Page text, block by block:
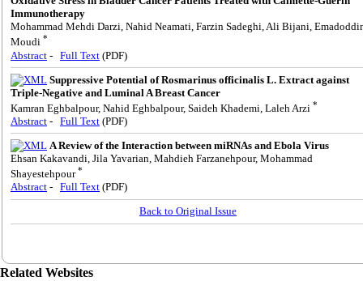
Immunotherapy
Mohammad Mehdi Darzi, Nahid Neamati, Farzin Sadeghi, Ali Bijani,
Moudi *
Abstract - Full Text (PDF)
Suppressive Potential of Rosmarinus officinalis L. Extract against
Triple-Negative and Luminal A Breast Cancer
Kamran Eghbalpour, Nahid Eghbalpour, Saideh Khademi, Laleh Arzi *
Abstract - Full Text (PDF)
A Review of the Interaction between miRNAs and Ebola Virus
Ehsan Kakavandi, Jila Yavarian, Mahdieh Farzanehpour, Mohammad
Shayestehpour*
Abstract - Full Text (PDF)
Back to Original Issue
Related Websites